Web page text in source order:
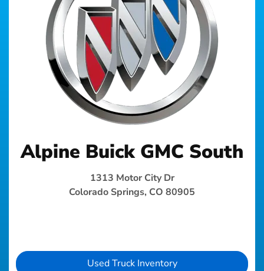
Alpine Buick GMC South
1313 Motor City Dr
Colorado Springs, CO 80905
Used Truck Inventory